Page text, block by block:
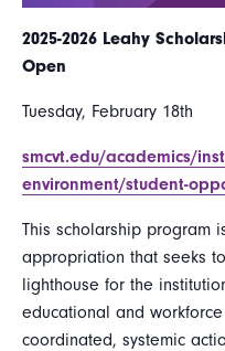
2025-2026 Leahy
Open
Tuesday, February 18th
smcvt.edu/academics/
environment/student-
This scholarship program
appropriation that seeks
lighthouse for the
educational and
coordinated, systemic